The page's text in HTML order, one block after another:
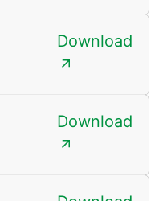
Download
Download